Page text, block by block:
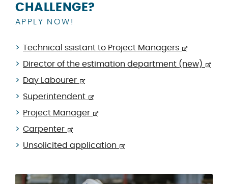
CHALLENGE?
APPLY NOW!
Technical ssistant to Project Managers
Director of the estimation department (new)
Day Labourer
Superintendent
Project Manager
Carpenter
Unsolicited application